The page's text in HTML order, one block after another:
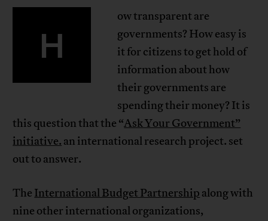
H
ow transparent are
governments? How easy is
it for citizens to get hold of
information about how
their governments are
spending their money? It is
this question that the “Ask Your Government”
initiative. an international research project. set
out to answer.
The International Budget Partnership along with
nine other international organizations,